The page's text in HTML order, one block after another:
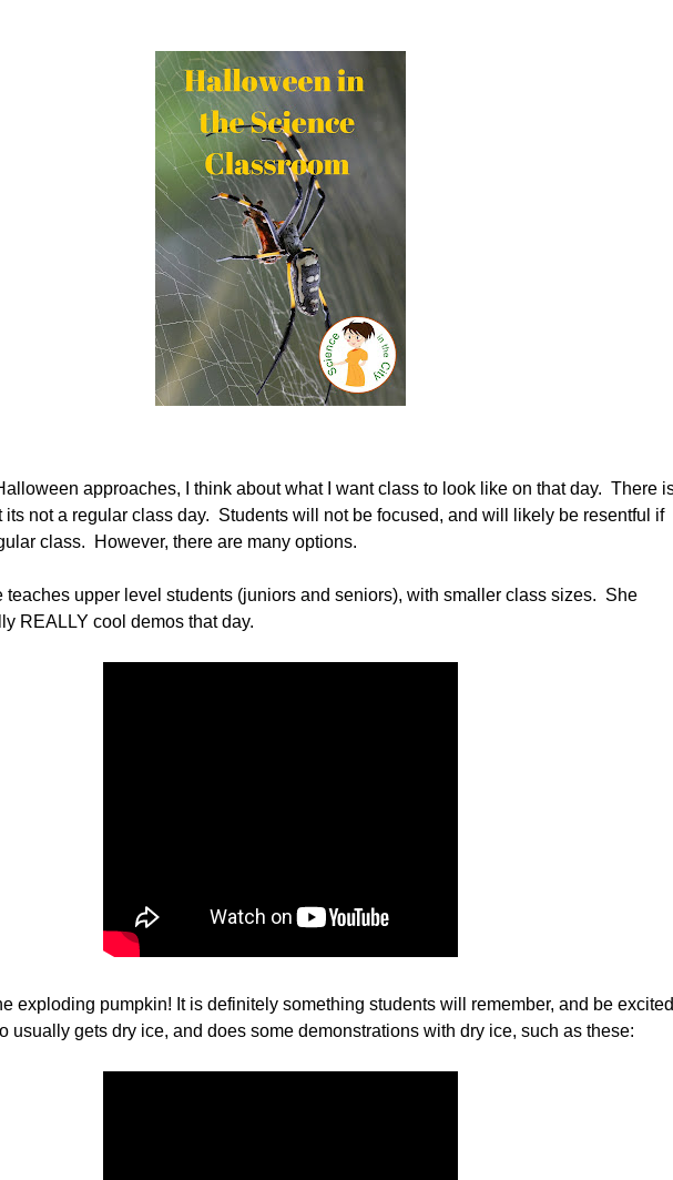
approaches, I think about what I want class to look like on that day. There
its not a regular class day. Students will not be focused, and will likely be resentful if
class. However, there are many options.
teaches upper level students (juniors and seniors), with smaller class sizes. She
REALLY cool demos that day.
exploding pumpkin! It is definitely something students will remember, and be excited
usually gets dry ice, and does some demonstrations with dry ice, such as these: